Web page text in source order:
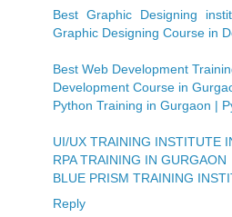
Best Graphic Designing
Graphic Designing Course in
Best Web Development
Development Course in
Python Training in Gurgaon |
UI/UX TRAINING INSTITUTE
RPA TRAINING IN GURGAON
BLUE PRISM TRAINING
Reply